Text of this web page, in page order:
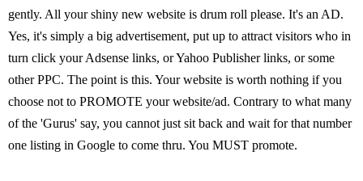
gently. All your shiny new website is drum roll please. It's an AD.
Yes, it's simply a big advertisement, put up to attract visitors who in
turn click your Adsense links, or Yahoo Publisher links, or some
other PPC. The point is this. Your website is worth nothing if you
choose not to PROMOTE your website/ad. Contrary to what many
of the 'Gurus' say, you cannot just sit back and wait for that number
one listing in Google to come thru. You MUST promote.